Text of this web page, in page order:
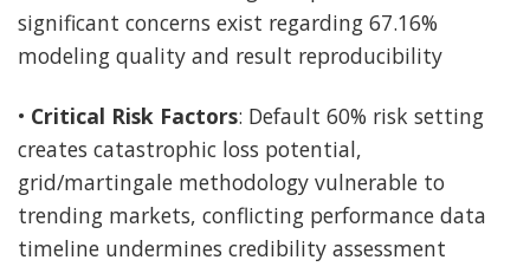
significant concerns exist regarding 67.16%
modeling quality and result reproducibility
• Critical Risk Factors: Default 60% risk setting
creates catastrophic loss potential,
grid/martingale methodology vulnerable to
trending markets, conflicting performance data
timeline undermines credibility assessment